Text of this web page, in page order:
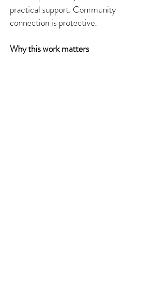
practical support. Community
connection is protective.
Why this work matters